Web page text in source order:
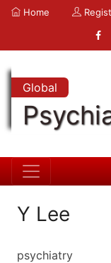
Home
Global
Y Lee
psychiatry